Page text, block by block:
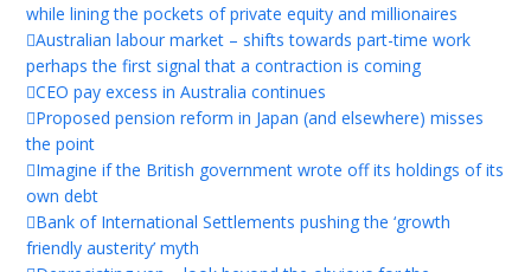
while lining the pockets of private equity and millionaires
Australian labour market – shifts towards part-time work
perhaps the first signal that a contraction is coming
CEO pay excess in Australia continues
Proposed pension reform in Japan (and elsewhere) misses
the point
Imagine if the British government wrote off its holdings of its
own debt
Bank of International Settlements pushing the ‘growth
friendly austerity’ myth